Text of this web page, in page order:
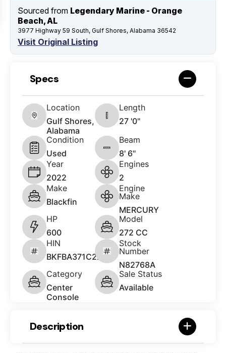
Sourced from Legendary Marine - Orange
Beach, AL
3977 Highway 59 South, Gulf Shores, Alabama 36542
Visit Original Listing
Specs
Location
Gulf Shores,
Alabama
Length
27 '0"
Condition
Used
Beam
8' 6"
Year
2022
Engines
2
Make
Blackfin
Engine
Make
MERCURY
HP
600
Model
272 CC
HIN
BKFBA371C222
Stock
Number
N82768A
Category
Center
Console
Sale Status
Available
Description